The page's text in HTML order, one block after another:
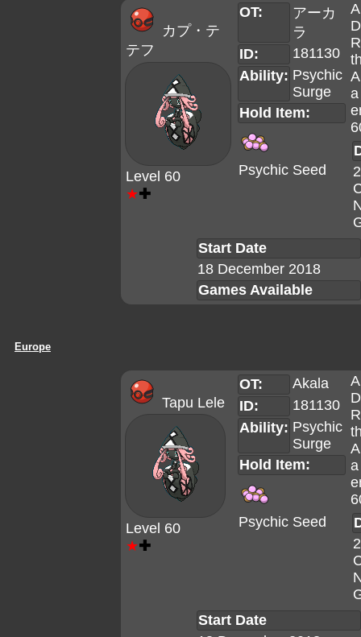
カプ・テ
テフ
Level 60
★✚
OT:
アーカ
ラ
ID:
181130
Ability: Psychic
Surge
Hold Item:
Psychic Seed
Start Date
18 December 2018
Games Available
Europe
Tapu Lele
Level 60
★✚
OT:
Akala
ID:
181130
Ability: Psychic
Surge
Hold Item:
Psychic Seed
Start Date